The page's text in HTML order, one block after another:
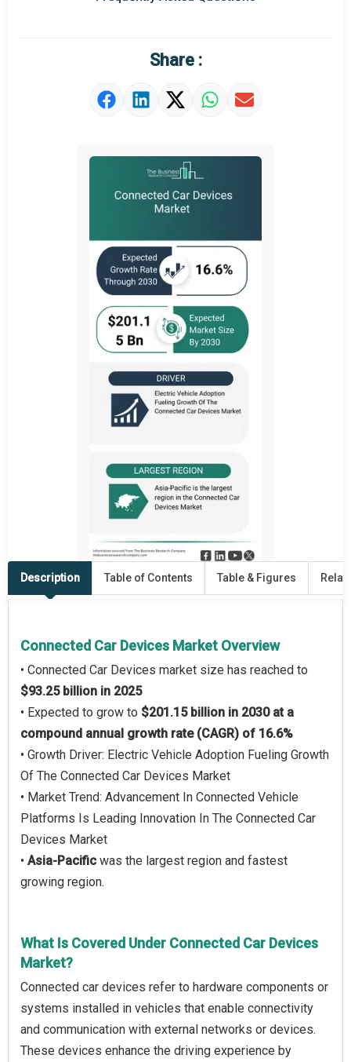
Market Definition
Share :
Description Table of Contents Table & Figures
Connected Car Devices Market Overview
• Connected Car Devices market size has reached to
$93.25 billion in 2025
• Expected to grow to $201.15 billion in 2030 at a
compound annual growth rate (CAGR) of 16.6%
• Growth Driver: Electric Vehicle Adoption Fueling Growth
Of The Connected Car Devices Market
• Market Trend: Advancement In Connected Vehicle
Platforms Is Leading Innovation In The Connected Car
Devices Market
• Asia-Pacific was the largest region and fastest
growing region.
What Is Covered Under Connected Car Devices
Market?
Connected car devices refer to hardware components or
systems installed in vehicles that enable connectivity
and communication with external networks or devices.
These devices enhance the driving experience by